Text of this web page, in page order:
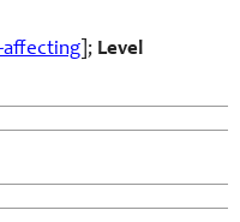
affecting ]; Level